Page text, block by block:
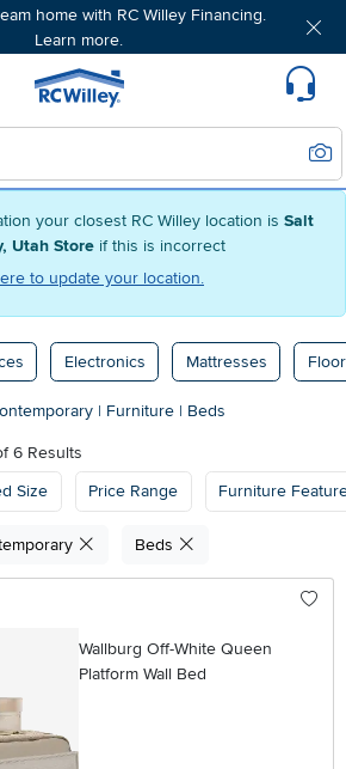
your closest RC Willey location is Salt
Utah Store if this is incorrect
to update your location.
home with RC Willey Financing.
Learn more.
Home page
Electronics Mattresses
| Furniture | Beds
6 Results
Size Price Range Furniture
Beds
Wallburg Off-White Queen
Platform Wall Bed